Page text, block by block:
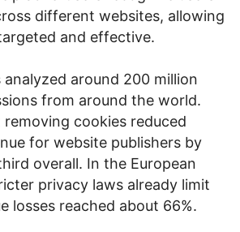
different websites, allowing
and effective.
around 200 million
from around the world.
cookies reduced
for website publishers by
overall. In the European
privacy laws already limit
losses reached about 66%.